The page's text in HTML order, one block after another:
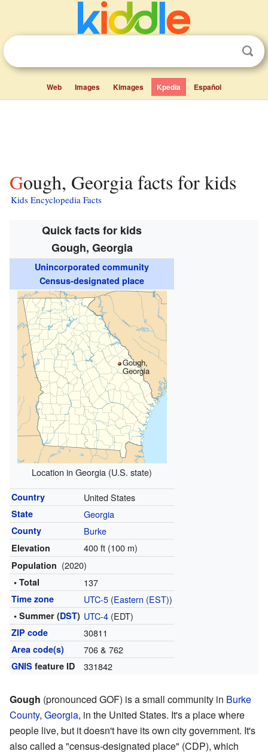
Web Images Kimages Kpedia Español
Gough, Georgia facts for kids
Kids Encyclopedia Facts
Quick facts for kids
Gough, Georgia
Unincorporated community
Census-designated place
Gough,
Georgia
Location in Georgia (U.S. state)
Country United States
State Georgia
County Burke
Elevation 400 ft (100 m)
Population (2020)
• Total 137
Time zone UTC-5(Eastern (EST))
• Summer (DST) UTC-4(EDT)
ZIP code 30811
Area code(s) 706 & 762
GNIS feature ID 331842
Gough (pronounced GOF) is a small community in Burke
County, Georgia, in the United States. It's a place where
people live, but it doesn't have its own city government. It's
also called a "census-designated place" (CDP), which